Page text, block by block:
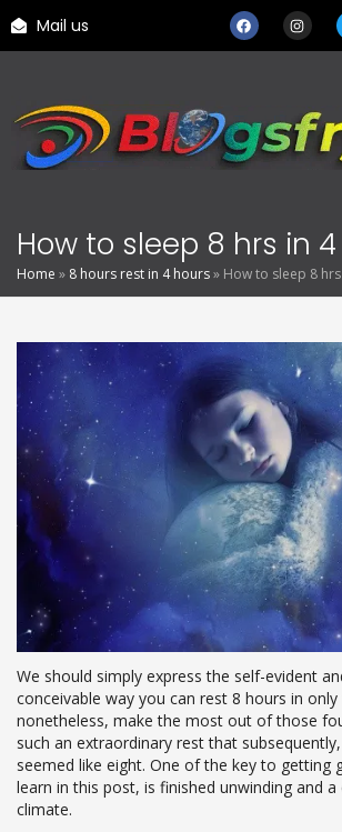
Mail us
How to sleep 8 hrs in 4
Home » 8 hours rest in 4 hours» How to sleep 8
We should simply express the self-evident
conceivable way you can rest 8 hours in only
nonetheless, make the most out of those
such an extraordinary rest that
seemed like eight. One of the key to getting
learn in this post, is finished unwinding and
climate.